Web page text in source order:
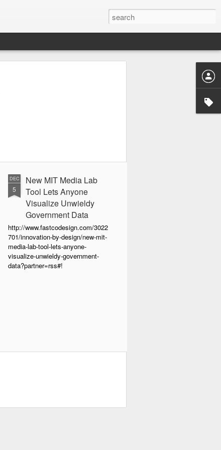
DEC
5
New MIT Media Lab
Tool Lets Anyone
Visualize Unwieldy
Government Data
http://www.fastcodesign.com/3022
701/innovation-by-design/new-mit-
media-lab-tool-lets-anyone-
visualize-unwieldy-government-
data?partner=rss#!